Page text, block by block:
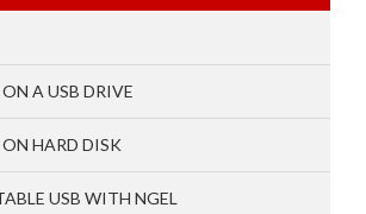
A USB DRIVE
HARD DISK
USB WITH NGEL